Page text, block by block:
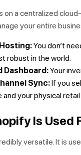
on a centralized
your entire
You don’t
robust in the world.
Dashboard:Your
Sync:If you
and your physical
Is Used
versatile. It is